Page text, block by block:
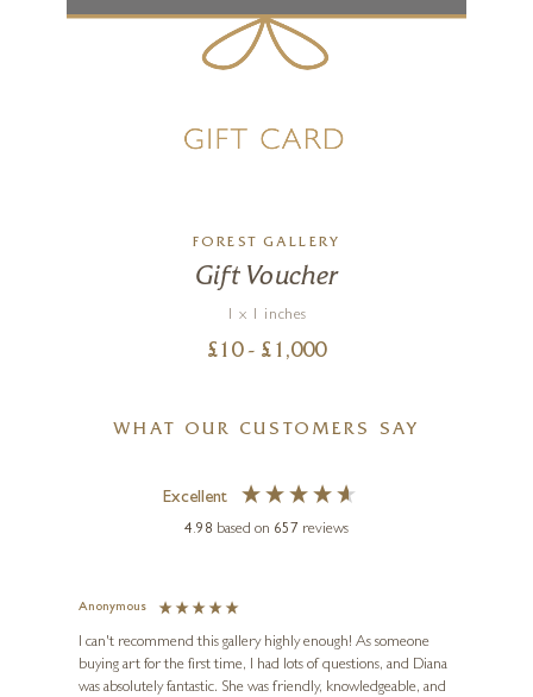
FOREST GALLERY
Gift Voucher
1 x 1 inches
£ 10 - £ 1,000
WHAT OUR CUSTOMERS SAY
Excellent
4.98 based on 657 reviews
Anonymous
I can't recommend this gallery highly enough! As someone
buying art for the first time, I had lots of questions, and Diana
was absolutely fantastic. She was friendly, knowledgeable, and